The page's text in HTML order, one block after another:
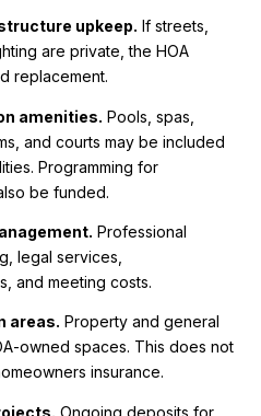
upkeep. If streets,
are private, the HOA
replacement.
amenities. Pools, spas,
and courts may be included
Programming for
be funded.
Professional
legal services,
and meeting costs.
areas. Property and general
owned spaces. This does not
insurance.
Ongoing deposits for